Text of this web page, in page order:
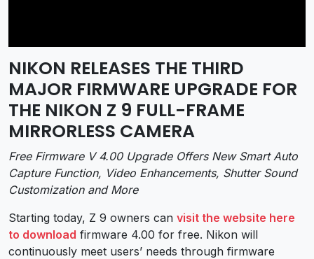
NIKON RELEASES THE THIRD
MAJOR FIRMWARE UPGRADE FOR
THE NIKON Z 9 FULL-FRAME
MIRRORLESS CAMERA
Free Firmware V 4.00 Upgrade Offers New Smart Auto
Capture Function, Video Enhancements, Shutter Sound
Customization and More
Starting today, Z 9 owners can visit the website here
to download firmware 4.00 for free. Nikon will
continuously meet users’ needs through firmware